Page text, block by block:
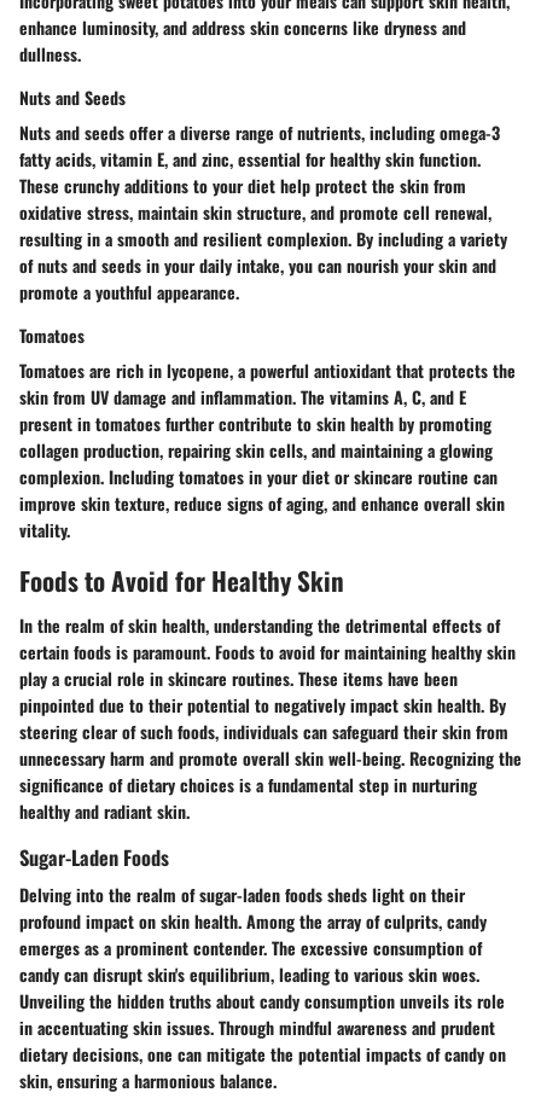
enhance luminosity, and address skin concerns like dryness and
dullness.
Nuts and Seeds
Nuts and seeds offer a diverse range of nutrients, including omega-3
fatty acids, vitamin E, and zinc, essential for healthy skin function.
These crunchy additions to your diet help protect the skin from
oxidative stress, maintain skin structure, and promote cell renewal,
resulting in a smooth and resilient complexion. By including a variety
of nuts and seeds in your daily intake, you can nourish your skin and
promote a youthful appearance.
Tomatoes
Tomatoes are rich in lycopene, a powerful antioxidant that protects the
skin from UV damage and inflammation. The vitamins A, C, and E
present in tomatoes further contribute to skin health by promoting
collagen production, repairing skin cells, and maintaining a glowing
complexion. Including tomatoes in your diet or skincare routine can
improve skin texture, reduce signs of aging, and enhance overall skin
vitality.
Foods to Avoid for Healthy Skin
In the realm of skin health, understanding the detrimental effects of
certain foods is paramount. Foods to avoid for maintaining healthy skin
play a crucial role in skincare routines. These items have been
pinpointed due to their potential to negatively impact skin health. By
steering clear of such foods, individuals can safeguard their skin from
unnecessary harm and promote overall skin well-being. Recognizing the
significance of dietary choices is a fundamental step in nurturing
healthy and radiant skin.
Sugar-Laden Foods
Delving into the realm of sugar-laden foods sheds light on their
profound impact on skin health. Among the array of culprits, candy
emerges as a prominent contender. The excessive consumption of
candy can disrupt skin's equilibrium, leading to various skin woes.
Unveiling the hidden truths about candy consumption unveils its role
in accentuating skin issues. Through mindful awareness and prudent
dietary decisions, one can mitigate the potential impacts of candy on
skin, ensuring a harmonious balance.